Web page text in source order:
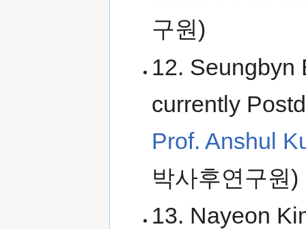
구원)
12. Seungbyn
currently
Prof. Anshul
박사후연구원)
13. Nayeon